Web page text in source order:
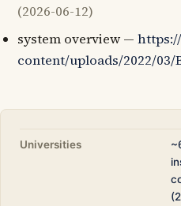
(2026-06-12)
system overview —
content/uploads/2022/03/
Universities